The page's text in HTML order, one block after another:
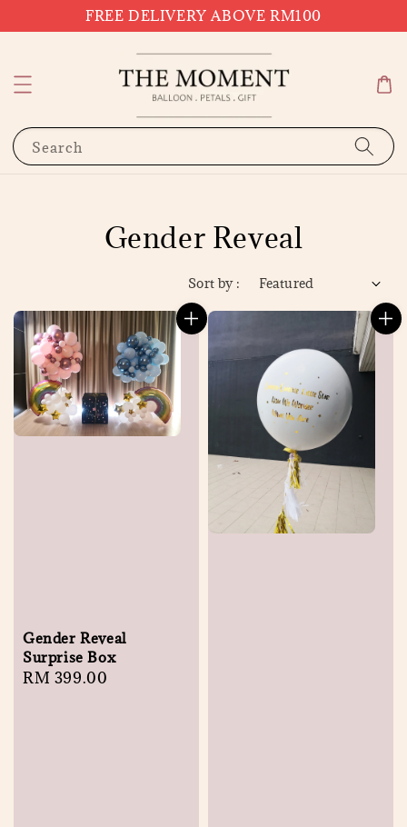
FREE DELIVERY ABOVE RM100
Search
Gender Reveal
Sort by :
Gender Reveal
Surprise Box
Regular
RM 399.00